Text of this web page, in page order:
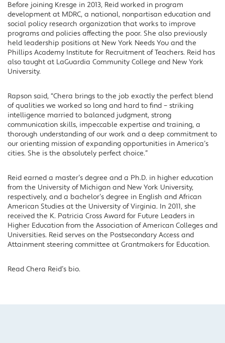
Before joining Kresge in 2013, Reid worked in program
development at MDRC, a national, nonpartisan education and
social policy research organization that works to improve
programs and policies affecting the poor. She also previously
held leadership positions at New York Needs You and the
Phillips Academy Institute for Recruitment of Teachers. Reid has
also taught at LaGuardia Community College and New York
University.
Rapson said, “Chera brings to the job exactly the perfect blend
of qualities we worked so long and hard to find – striking
intelligence married to balanced judgment, strong
communication skills, impeccable expertise and training, a
thorough understanding of our work and a deep commitment to
our orienting mission of expanding opportunities in America’s
cities. She is the absolutely perfect choice.”
Reid earned a master’s degree and a Ph.D. in higher education
from the University of Michigan and New York University,
respectively, and a bachelor’s degree in English and African
American Studies at the University of Virginia. In 2011, she
received the K. Patricia Cross Award for Future Leaders in
Higher Education from the Association of American Colleges and
Universities. Reid serves on the Postsecondary Access and
Attainment steering committee at Grantmakers for Education.
Read Chera Reid’s bio.